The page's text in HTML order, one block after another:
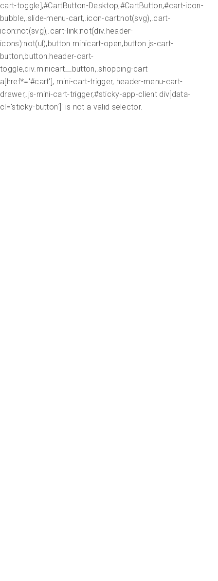
cart-toggle],#CartButton-Desktop,#CartButton,#cart-icon-
bubble,.slide-menu-cart,.icon-cart:not(svg),.cart-
icon:not(svg),.cart-link:not(div.header-
icons):not(ul),button.minicart-open,button.js-cart-
button,button.header-cart-
toggle,div.minicart__button,.shopping-cart
a[href*='#cart'],.mini-cart-trigger,.header-menu-cart-
drawer,.js-mini-cart-trigger,#sticky-app-client div[data-
cl='sticky-button']' is not a valid selector.